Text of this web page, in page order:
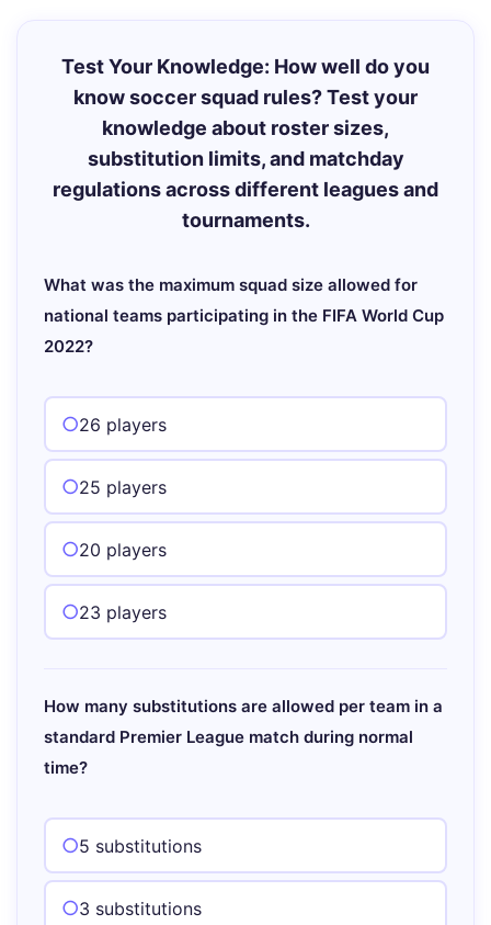
Test Your Knowledge: How well do you
know soccer squad rules? Test your
knowledge about roster sizes,
substitution limits, and matchday
regulations across different leagues and
tournaments.
What was the maximum squad size allowed for
national teams participating in the FIFA World Cup
2022?
26 players
25 players
20 players
23 players
How many substitutions are allowed per team in a
standard Premier League match during normal
time?
5 substitutions
3 substitutions